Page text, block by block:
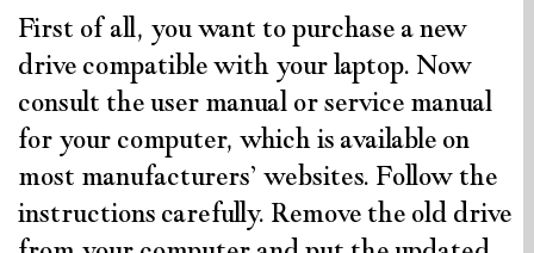
First of all, you want to purchase a new
drive compatible with your laptop. Now
consult the user manual or service manual
for your computer, which is available on
most manufacturers’ websites. Follow the
instructions carefully. Remove the old drive